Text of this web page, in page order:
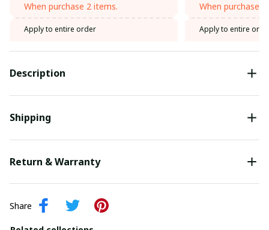
When purchase 2 items.
Apply to entire order
When purchase
Apply to entire
Description
Shipping
Return & Warranty
Share